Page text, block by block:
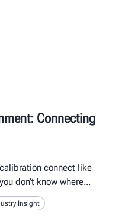
Connecting
connect like
don’t know where
Insight